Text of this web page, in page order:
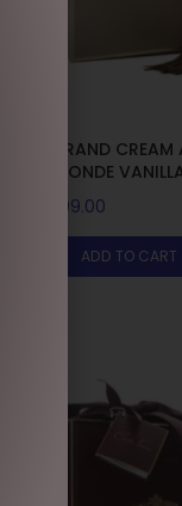
GRAND
BLONDE
99.00
ADD TO CART